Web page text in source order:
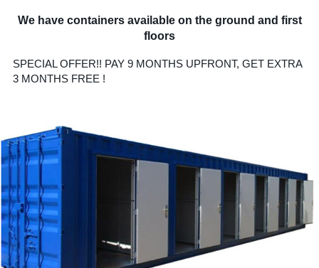
We have containers available on the ground and first
floors
SPECIAL OFFER!! PAY 9 MONTHS UPFRONT, GET EXTRA
3 MONTHS FREE !